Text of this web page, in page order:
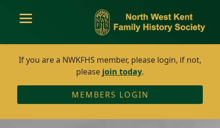
If you are a NWKFHS member, please login, if not,
please join today.
MEMBERS LOGIN